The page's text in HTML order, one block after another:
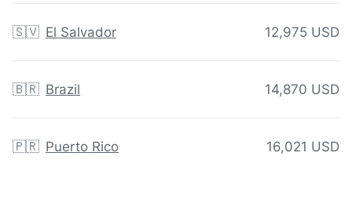
🇸🇻 El Salvador 12,975 USD
🇧🇷 Brazil 14,870 USD
🇵🇷 Puerto Rico 16,021 USD